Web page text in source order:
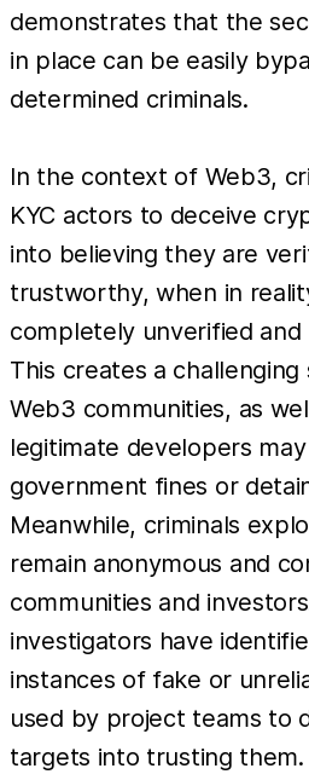
demonstrates that the
in place can be easily
determined criminals.
In the context of Web3,
KYC actors to deceive
into believing they are
trustworthy, when in
completely unverified and
This creates a
Web3 communities, as
legitimate developers
government fines or
Meanwhile, criminals
remain anonymous and
communities and
investigators have
instances of fake or
used by project teams to
targets into trusting them.